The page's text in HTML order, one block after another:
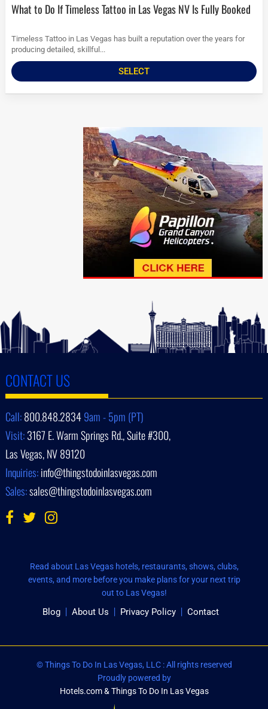
What to Do If Timeless Tattoo in Las Vegas NV Is Fully Booked
Timeless Tattoo in Las Vegas has built a reputation over the years for
producing detailed, skillful...
SELECT
CONTACT US
Call:800.848.28349am - 5pm (PT)
Visit:3167 E. Warm Springs Rd., Suite #300,
Las Vegas, NV 89120
Inquiries:info@thingstodoinlasvegas.com
Sales:sales@thingstodoinlasvegas.com
Read about Las Vegas hotels, restaurants, shows, clubs,
events, and more before you make plans for your next trip
out to Las Vegas!
Blog About Us Privacy Policy Contact
© Things To Do In Las Vegas, LLC : All rights reserved
Proudly powered by
Hotels.com & Things To Do In Las Vegas